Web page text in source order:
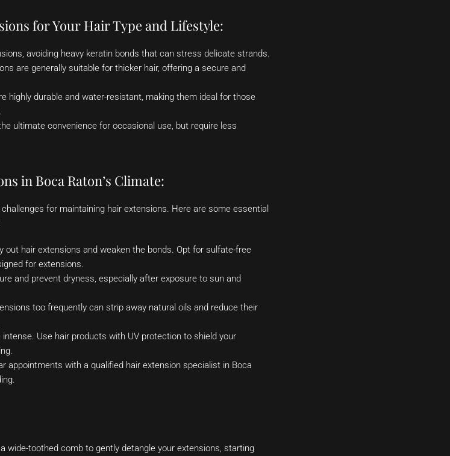
for Your Hair Type and Lifestyle:
avoiding heavy keratin bonds that can stress delicate strands.
are generally suitable for thicker hair, offering a secure and
highly durable and water-resistant, making them ideal for those
ultimate convenience for occasional use, but require less
in Boca Raton’s Climate:
for maintaining hair extensions. Here are some essential
out hair extensions and weaken the bonds. Opt for sulfate-free
for extensions.
and prevent dryness, especially after exposure to sun and
too frequently can strip away natural oils and reduce their
Use hair products with UV protection to shield your
appointments with a qualified hair extension specialist in Boca
wide-toothed comb to gently detangle your extensions, starting